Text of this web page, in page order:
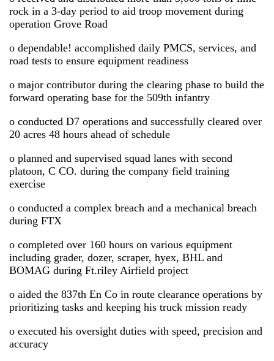
rock in a 3-day period to aid troop movement during
operation Grove Road
o dependable! accomplished daily PMCS, services, and
road tests to ensure equipment readiness
o major contributor during the clearing phase to build the
forward operating base for the 509th infantry
o conducted D7 operations and successfully cleared over
20 acres 48 hours ahead of schedule
o planned and supervised squad lanes with second
platoon, C CO. during the company field training
exercise
o conducted a complex breach and a mechanical breach
during FTX
o completed over 160 hours on various equipment
including grader, dozer, scraper, hyex, BHL and
BOMAG during Ft.riley Airfield project
o aided the 837th En Co in route clearance operations by
prioritizing tasks and keeping his truck mission ready
o executed his oversight duties with speed, precision and
accuracy